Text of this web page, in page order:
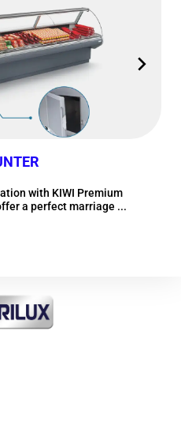
with KIWI Premium
a perfect marriage ...